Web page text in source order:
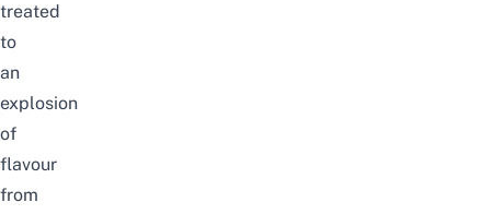
treated
to
an
explosion
of
flavour
from